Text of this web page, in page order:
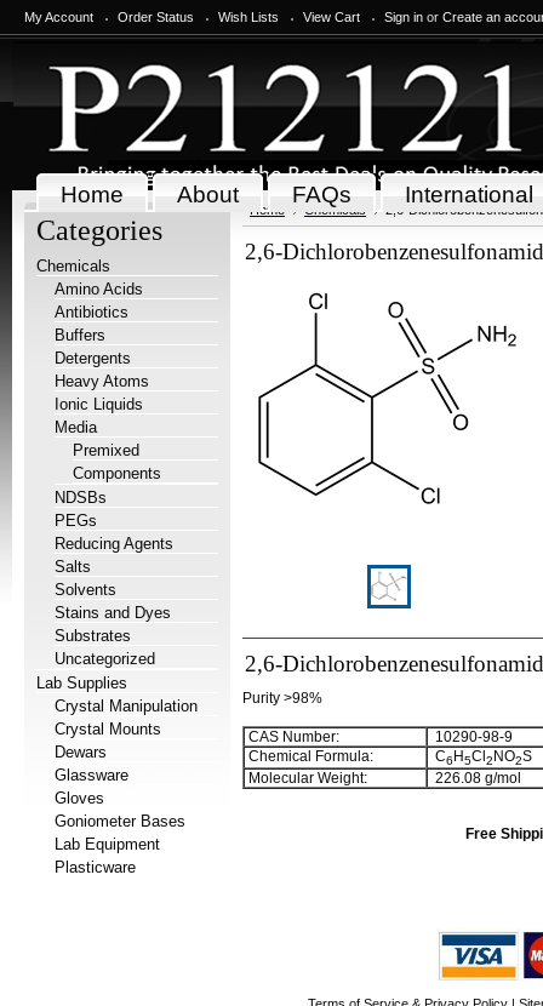
My Account Order Status Wish Lists View Cart Sign in or Create an
Home About FAQs International
Categories
Chemicals
Amino Acids
Antibiotics
Buffers
Detergents
Heavy Atoms
Ionic Liquids
Media
Premixed
Components
NDSBs
PEGs
Reducing Agents
Salts
Solvents
Stains and Dyes
Substrates
Uncategorized
Lab Supplies
Crystal Manipulation
Crystal Mounts
Dewars
Glassware
Gloves
Goniometer Bases
Lab Equipment
Plasticware
Home Chemicals 2,6-
2,6-
2,6-
Purity >98%
CAS Number:
10290-98-9
Chemical Formula:
C6 H5Cl 2 NO2S
Molecular Weight:
226.08 g/mol
Free